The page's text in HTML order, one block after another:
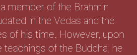
member of the Brahmin
in the Vedas and the
of his time. However, upon
teachings of the Buddha, he